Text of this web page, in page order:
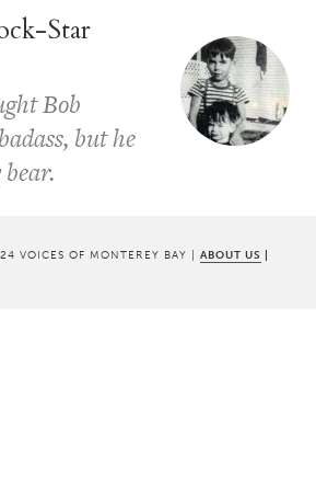
Star
Bob
but he
VOICES OF MONTEREY BAY | ABOUT US |